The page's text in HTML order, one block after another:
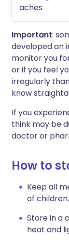
aches
Important:
developed an
monitor you
or if you feel
irregularly
know
If you
think may be
doctor or
How to
Keep all
of children.
Store in a
heat and